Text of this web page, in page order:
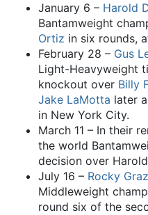
January 6 – Harold
Bantamweight
Ortiz in six rounds,
February 28 – Gus
Light-Heavyweight
knockout over Billy
Jake LaMotta later
in New York City.
March 11 – In their
the world
decision over
July 16 – Rocky
Middleweight
round six of the